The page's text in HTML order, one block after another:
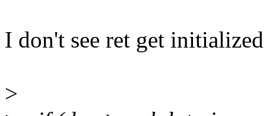
I don't see ret get initialized
>